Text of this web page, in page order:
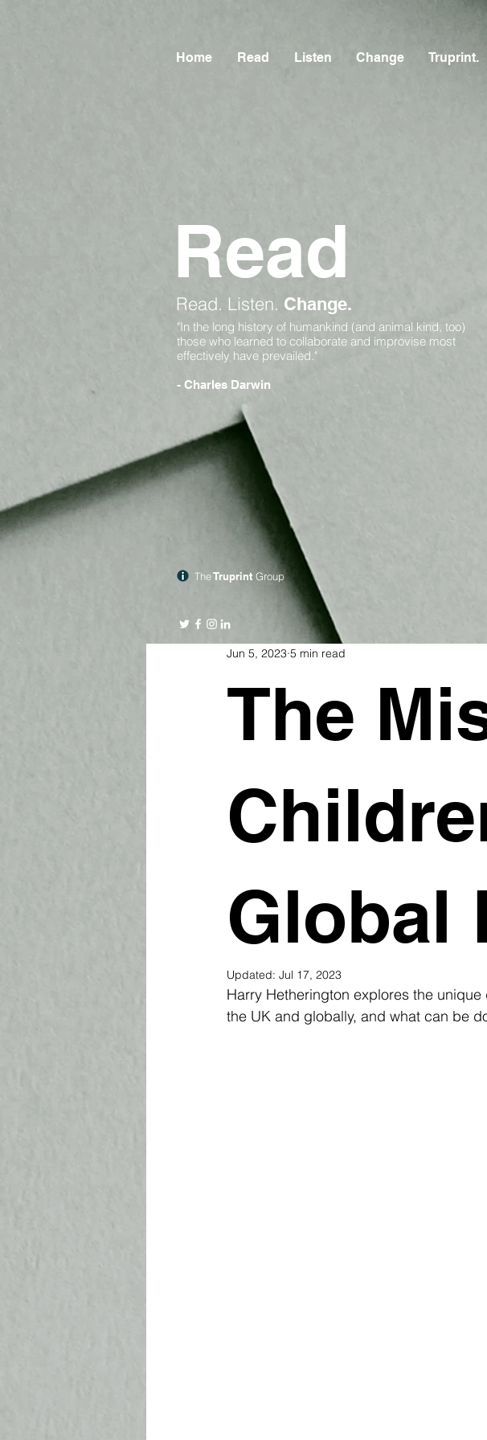
Home Read Listen Change Truprint.
Read
The
Global
Jun 5, 2023 5 min read
Updated: Jul 17, 2023
Harry Hetherington explores the
the UK and globally, and what can be
TheTruprint Group
Read. Listen. Change.
"In the long history of humankind (and animal kind, too)
those who learned to collaborate and improvise most
effectively have prevailed."
- Charles Darwin